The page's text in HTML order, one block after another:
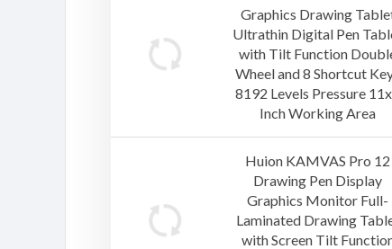
Graphics Drawing
Ultrathin Digital Pen
with Tilt Function
Wheel and 8 Shortcut
8192 Levels Pressure
Inch Working Area
Huion KAMVAS Pro 12
Drawing Pen Display
Graphics Monitor Full-
Laminated Drawing
with Screen Tilt